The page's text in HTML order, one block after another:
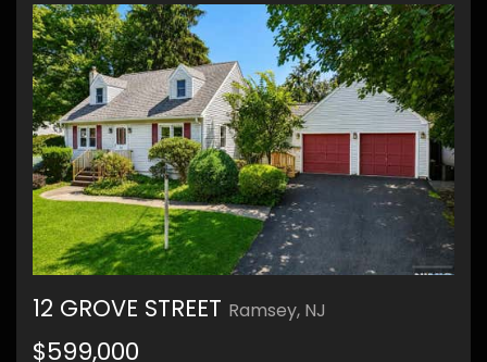
19
12 GROVE STREET Ramsey, NJ
$599,000